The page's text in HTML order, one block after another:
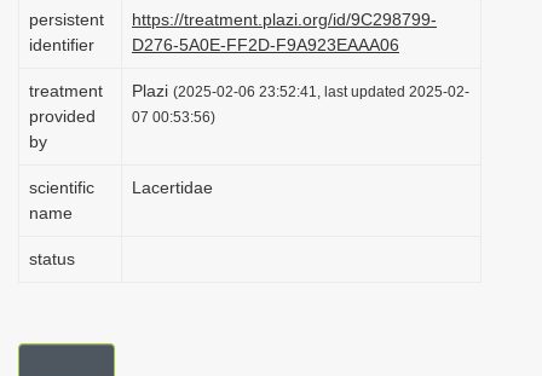
a
t
i
persistent
identifier
https://treatment.plazi.org/id/9C298799-
D276-5A0E-FF2D-F9A923EAAA06
treatment
provided
by
Plazi (2025-02-06 23:52:41, last updated 2025-02-
07 00:53:56)
scientific
name
Lacertidae
status